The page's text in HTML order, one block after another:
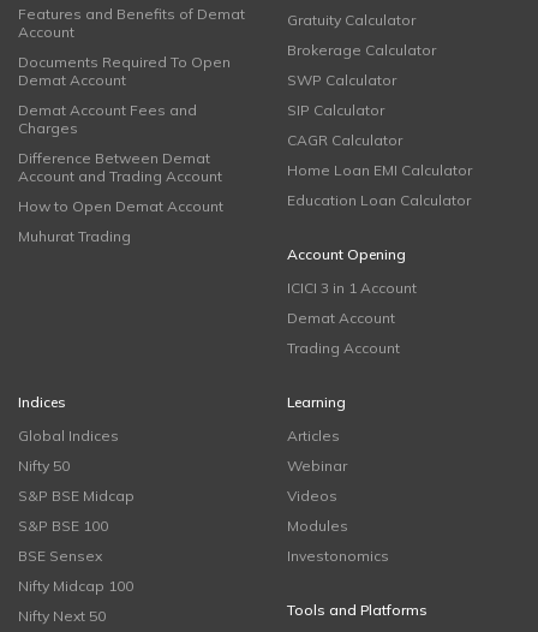
Features and Benefits of Demat
Account
Documents Required To Open
Demat Account
Demat Account Fees and
Charges
Difference Between Demat
Account and Trading Account
How to Open Demat Account
Muhurat Trading
Gratuity Calculator
Brokerage Calculator
SWP Calculator
SIP Calculator
CAGR Calculator
Home Loan EMI Calculator
Education Loan Calculator
Account Opening
ICICI 3 in 1 Account
Demat Account
Trading Account
Indices
Global Indices
Nifty 50
S&P BSE Midcap
S&P BSE 100
BSE Sensex
Nifty Midcap 100
Nifty Next 50
Learning
Articles
Webinar
Videos
Modules
Investonomics
Tools and Platforms